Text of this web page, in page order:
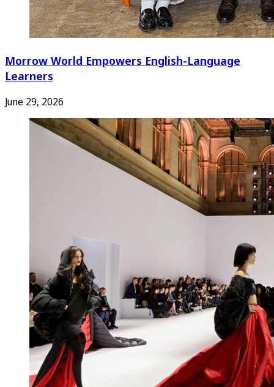
Morrow World Empowers English-Language
Learners
June 29, 2026